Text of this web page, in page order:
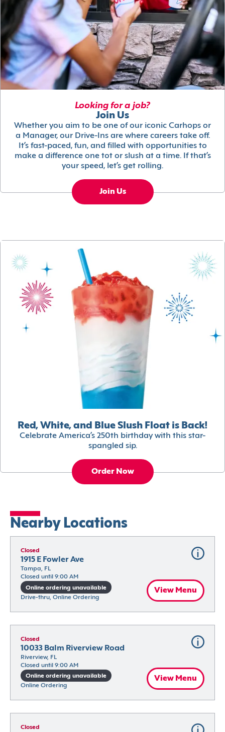
Looking for a job?
Join Us
Whether you aim to be one of our iconic Carhops or
a Manager, our Drive-Ins are where careers take off.
It’s fast-paced, fun, and filled with opportunities to
make a difference one tot or slush at a time. If that’s
your speed, let’s get rolling.
Join Us
Red, White, and Blue Slush Float is Back!
Celebrate America’s 250th birthday with this star-
spangled sip.
Order Now
Nearby Locations
Closed
1915 E Fowler Ave
Tampa, FL
Closed until 9:00 AM
Online ordering unavailable
Drive-thru, Online Ordering
View Menu
Closed
10033 Balm Riverview Road
Riverview, FL
Closed until 9:00 AM
Online ordering unavailable
Online Ordering
View Menu
Closed